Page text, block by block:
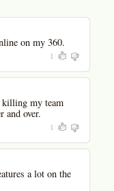
on my 360.
1
killing my team
and over.
1
a lot on the